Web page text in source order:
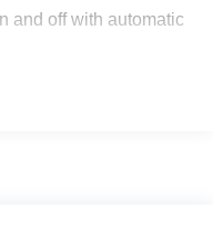
and off with automatic
manual-